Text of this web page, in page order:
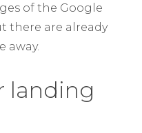
of the Google
there are already
away.
landing